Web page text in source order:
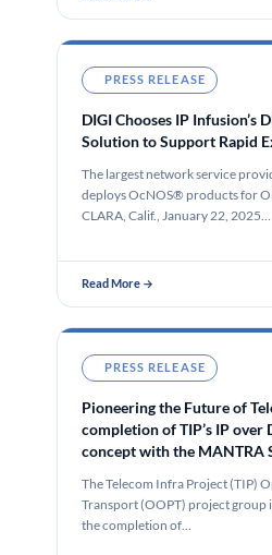
PRESS RELEASE
DIGI Chooses IP Infusion’s
Solution to Support Rapid
The largest network service
deploys OcNOS® products for
CLARA, Calif., January 22, 2025…
Read More →
PRESS RELEASE
Pioneering the Future of
completion of TIP’s IP
concept with the MANTRA
The Telecom Infra Project (TIP)
Transport (OOPT) project group
the completion of…